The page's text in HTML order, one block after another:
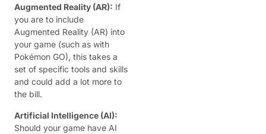
Augmented Reality (AR): If
you are to include
Augmented Reality (AR) into
your game (such as with
Pokémon GO), this takes a
set of specific tools and skills
and could add a lot more to
the bill.
Artificial Intelligence (AI):
Should your game have AI